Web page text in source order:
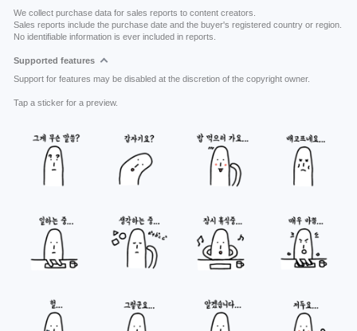
We collect purchase data for sales reports to content creators.
Sales reports include the purchase date and the buyer's registered country or region.
No identifiable information is ever included in reports.
Supported features
Support for features may be disabled at the discretion of the copyright owner.
Tap a sticker for a preview.